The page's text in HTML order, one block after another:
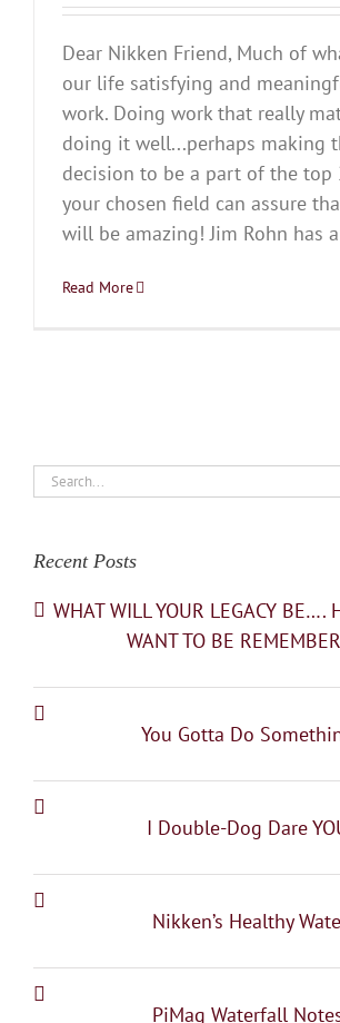
Dear Nikken Friend, Much of
our life satisfying and
work. Doing work that really
doing it well...perhaps making
decision to be a part of the top
your chosen field can assure
will be amazing! Jim Rohn has
Read More
Search
Recent Posts
WHAT WILL YOUR LEGACY BE….
WANT TO BE
You Gotta Do
I Double-Dog Dare
Nikken’s Healthy
PiMag Waterfall